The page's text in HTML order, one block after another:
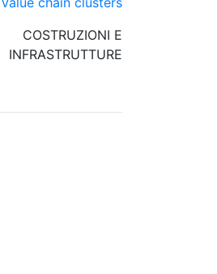
COSTRUZIONI E
INFRASTRUTTURE